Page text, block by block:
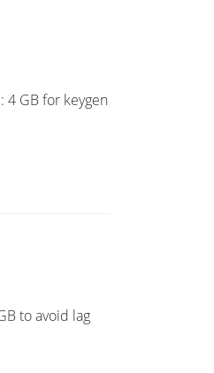
4 GB for keygen
to avoid lag